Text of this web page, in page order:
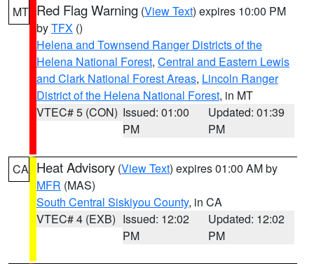
MT Red Flag Warning (View Text) expires 10:00 PM
byTFX ()
Helena and Townsend Ranger Districts of the
Helena National Forest, Central and Eastern Lewis
and Clark National Forest Areas, Lincoln Ranger
District of the Helena National Forest, in MT
VTEC# 5 (CON) Issued: 01:00
PM
Updated: 01:39
PM
CA Heat Advisory (View Text) expires 01:00 AM by
MFR (MAS)
South Central Siskiyou County, in CA
VTEC# 4 (EXB) Issued: 12:02
PM
Updated: 12:02
PM